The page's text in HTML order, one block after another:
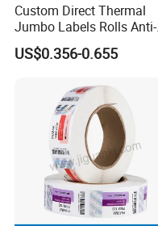
Custom Direct Thermal
Jumbo Labels Rolls Anti-
Counterfeit RFID Self
Adhesive Sticker
US$0.356-0.655